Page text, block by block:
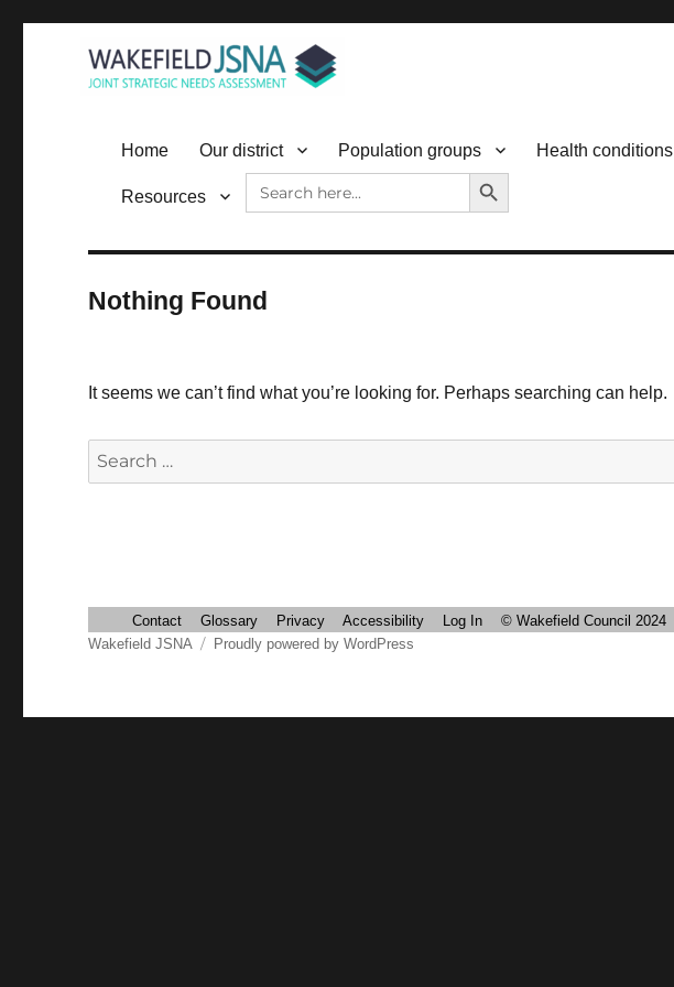
Home Our district Population groups Health conditions
Resources
Search
for:
SEARCH BUTTON
Nothing Found
It seems we can’t find what you’re looking for. Perhaps searching can help.
Search
for:
Contact Glossary Privacy Accessibility Log In
© Wakefield Council 2024
Wakefield JSNA
Proudly powered by WordPress